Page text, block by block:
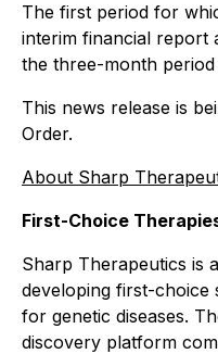
The first period for
interim financial report
the three-month
This news release is
Order.
About Sharp
First-Choice
Sharp Therapeutics is
developing first-choice
for genetic diseases.
discovery platform